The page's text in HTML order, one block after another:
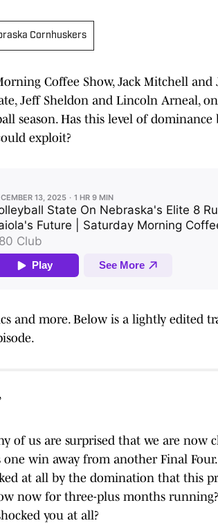
Cornhuskers
Coffee Show, Jack Mitchell
Jeff Sheldon and Lincoln Arneal,
season. Has this level of
exploit?
and more. Below is a lightly edited
of us are surprised that we are now
one win away from another Final
at all by the domination that this
now for three-plus months
you at all?